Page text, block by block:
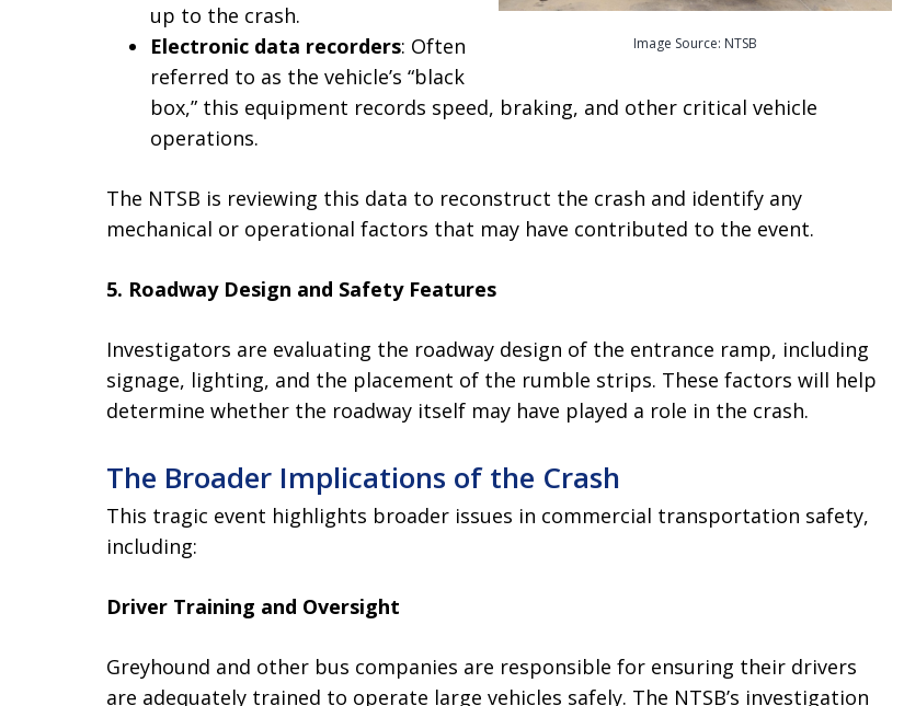
Image Source: NTSB
up to the crash.
Electronic data recorders: Often
referred to as the vehicle’s “black
box,” this equipment records speed, braking, and other critical vehicle
operations.
The NTSB is reviewing this data to reconstruct the crash and identify any
mechanical or operational factors that may have contributed to the event.
5. Roadway Design and Safety Features
Investigators are evaluating the roadway design of the entrance ramp, including
signage, lighting, and the placement of the rumble strips. These factors will help
determine whether the roadway itself may have played a role in the crash.
The Broader Implications of the Crash
This tragic event highlights broader issues in commercial transportation safety,
including:
Driver Training and Oversight
Greyhound and other bus companies are responsible for ensuring their drivers
are adequately trained to operate large vehicles safely. The NTSB’s investigation